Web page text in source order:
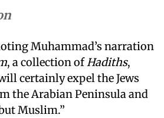
Muhammad’s narration
, a collection ofHadiths,
certainly expel the Jews
the Arabian Peninsula and
Muslim.”